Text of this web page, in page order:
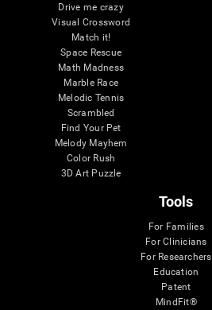
Drive me crazy
Visual Crossword
Match it!
Space Rescue
Math Madness
Marble Race
Melodic Tennis
Scrambled
Find Your Pet
Melody Mayhem
Color Rush
3D Art Puzzle
Tools
For Families
For Clinicians
For Researchers
Education
Patent
MindFit®